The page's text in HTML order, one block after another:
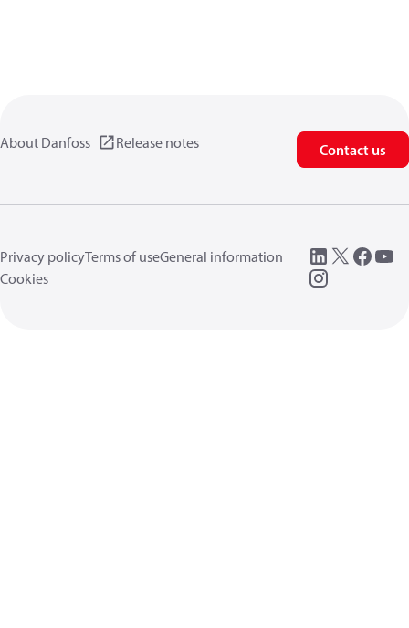
About Danfoss Release notes Contact us
Privacy policyTerms of useGeneral information
Cookies